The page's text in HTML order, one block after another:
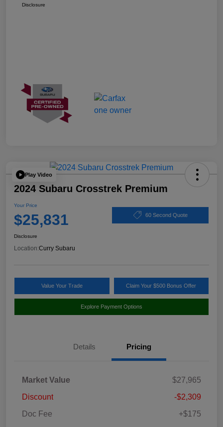
Disclosure
Play Video
2024 Subaru Crosstrek Premium
Your Price
$25,831 60 Second Quote
Disclosure
Location:Curry Subaru
Value Your Trade Claim Your $500 Bonus Offer
Explore Payment Options
Details Pricing
Market Value
$27,965
Discount
-$2,309
Doc Fee
+$175